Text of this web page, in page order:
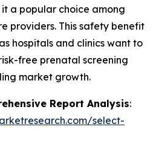
a popular choice among
providers. This safety benefit
hospitals and clinics want to
free prenatal screening
market growth.
Report Analysis:
select-